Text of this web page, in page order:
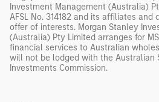
Investment Management (Australia)
AFSL No. 314182 and its affiliates
offer of interests. Morgan Stanley
(Australia) Pty Limited arranges for
financial services to Australian
will not be lodged with the Australian
Investments Commission.